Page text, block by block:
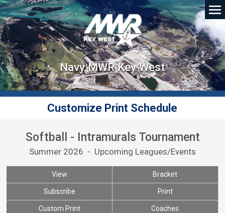
Navy MWR Key West
Customize Print Schedule
Softball - Intramurals Tournament
Summer 2026 - Upcoming Leagues/Events
View Bracket
Subscribe Print
Custom Print Coaches